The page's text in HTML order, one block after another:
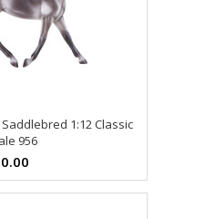
1:12 Classic
956